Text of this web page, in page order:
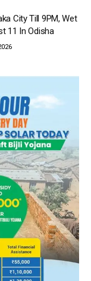
City Till 9PM, Wet
11 In Odisha